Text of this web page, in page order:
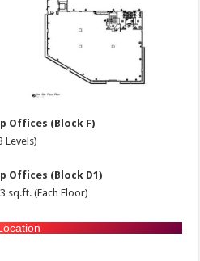
Offices (Block F)
Levels)
Offices (Block D1)
sq.ft. (Each Floor)